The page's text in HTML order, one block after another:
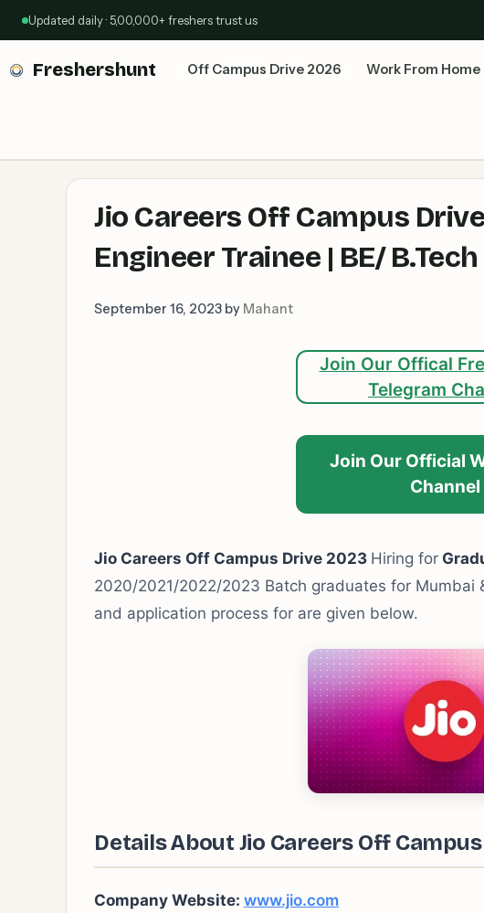
Updated daily · 5,00,000+ freshers trust us
Freshershunt Off Campus Drive 2026 Work From Home
Jio Careers Off Campus
Engineer Trainee | BE/
September 16, 2023 by Mahant
Join Our Offical
Telegram
Join Our Official
Channel
Jio Careers Off Campus Drive 2023 Hiring for
2020/2021/2022/2023 Batch graduates for Mumbai
and application process for are given below.
Details About Jio Careers Off
Company Website: www.jio.com